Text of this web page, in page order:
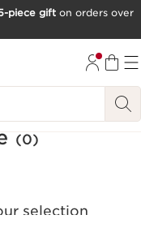
piece gift on orders over
(0)
selection